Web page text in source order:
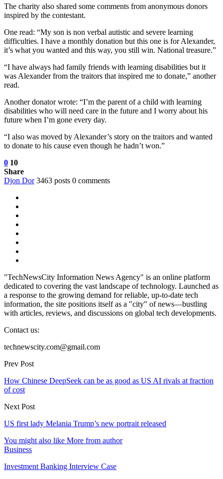
The charity also shared some comments from anonymous donors
inspired by the contestant.
One read: “My son is non verbal autistic and severe learning
difficulties. I have a monthly donation but this one is for Alexander,
it’s what you wanted and this way, you still win. National treasure.”
“I have always had family friends with learning disabilities but it
was Alexander from the traitors that inspired me to donate,” another
read.
Another donator wrote: “I’m the parent of a child with learning
disabilities who will need care in the future and I worry about his
future when I’m gone every day.
“I also was moved by Alexander’s story on the traitors and wanted
to donate to his cause even though he hadn’t won.”
0 10
Share
Djon Dor 3463 posts 0 comments
"TechNewsCity Information News Agency" is an online platform
dedicated to covering the vast landscape of technology. Launched as
a response to the growing demand for reliable, up-to-date tech
information, the site positions itself as a "city" of news—bustling
with articles, reviews, and discussions on global tech developments.
Contact us:
technewscity.com@gmail.com
Prev Post
How Chinese DeepSeek can be as good as US AI rivals at fraction
of cost
Next Post
US first lady Melania Trump’s new portrait released
You might also like More from author
Business
Investment Banking Interview Case